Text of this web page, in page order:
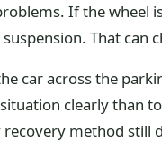
If the
That can
car across the
clearly than
method